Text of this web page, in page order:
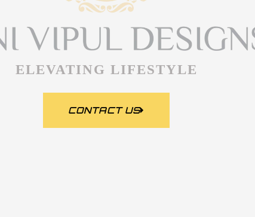
ELEVATING LIFESTYLE
CONTACT US